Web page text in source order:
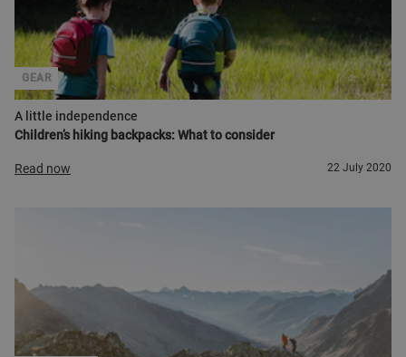
A little independence
Children’s hiking backpacks: What to consider
GEAR
Read now 22 July 2020